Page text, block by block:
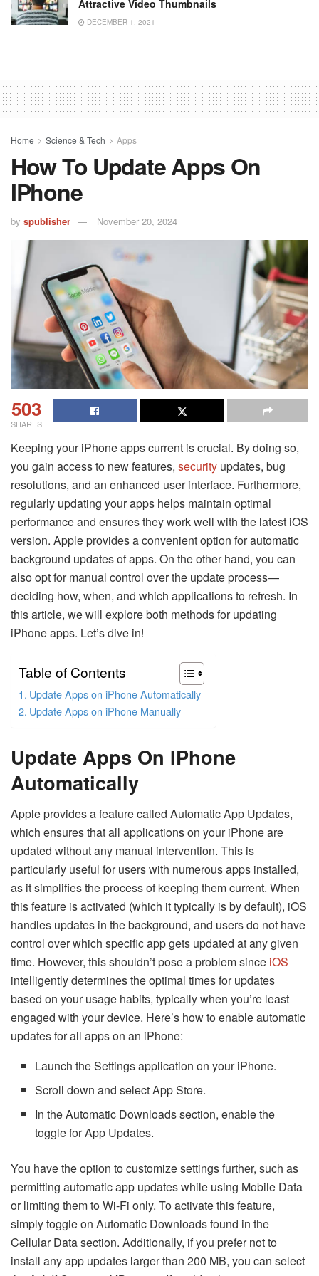
Attractive Video Thumbnails
DECEMBER 1, 2021
Home Science & Tech Apps
How To Update Apps On
IPhone
by spublisher November 20, 2024
503
SHARES
Keeping your iPhone apps current is crucial. By doing so,
you gain access to new features, security updates, bug
resolutions, and an enhanced user interface. Furthermore,
regularly updating your apps helps maintain optimal
performance and ensures they work well with the latest iOS
version. Apple provides a convenient option for automatic
background updates of apps. On the other hand, you can
also opt for manual control over the update process—
deciding how, when, and which applications to refresh. In
this article, we will explore both methods for updating
iPhone apps. Let’s dive in!
Table of Contents
Update Apps on iPhone Automatically
Update Apps on iPhone Manually
Update Apps On IPhone
Automatically
Apple provides a feature called Automatic App Updates,
which ensures that all applications on your iPhone are
updated without any manual intervention. This is
particularly useful for users with numerous apps installed,
as it simplifies the process of keeping them current. When
this feature is activated (which it typically is by default), iOS
handles updates in the background, and users do not have
control over which specific app gets updated at any given
time. However, this shouldn’t pose a problem since iOS
intelligently determines the optimal times for updates
based on your usage habits, typically when you’re least
engaged with your device. Here’s how to enable automatic
updates for all apps on an iPhone:
Launch the Settings application on your iPhone.
Scroll down and select App Store.
In the Automatic Downloads section, enable the
toggle for App Updates.
You have the option to customize settings further, such as
permitting automatic app updates while using Mobile Data
or limiting them to Wi-Fi only. To activate this feature,
simply toggle on Automatic Downloads found in the
Cellular Data section. Additionally, if you prefer not to
install any app updates larger than 200 MB, you can select